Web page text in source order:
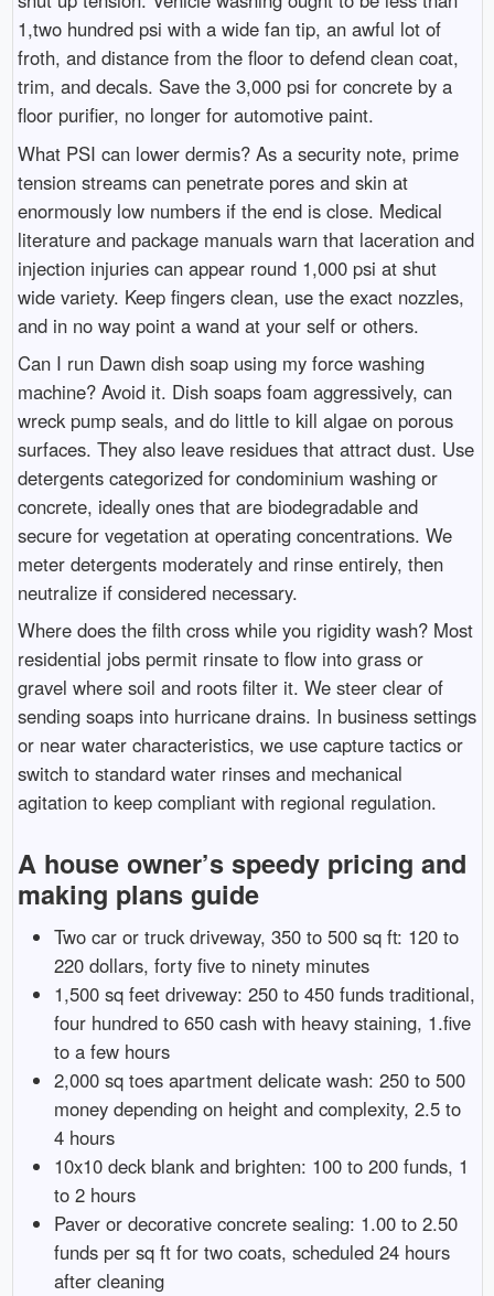
1,two hundred psi with a wide fan tip, an awful lot of
froth, and distance from the floor to defend clean coat,
trim, and decals. Save the 3,000 psi for concrete by a
floor purifier, no longer for automotive paint.
What PSI can lower dermis? As a security note, prime
tension streams can penetrate pores and skin at
enormously low numbers if the end is close. Medical
literature and package manuals warn that laceration and
injection injuries can appear round 1,000 psi at shut
wide variety. Keep fingers clean, use the exact nozzles,
and in no way point a wand at your self or others.
Can I run Dawn dish soap using my force washing
machine? Avoid it. Dish soaps foam aggressively, can
wreck pump seals, and do little to kill algae on porous
surfaces. They also leave residues that attract dust. Use
detergents categorized for condominium washing or
concrete, ideally ones that are biodegradable and
secure for vegetation at operating concentrations. We
meter detergents moderately and rinse entirely, then
neutralize if considered necessary.
Where does the filth cross while you rigidity wash? Most
residential jobs permit rinsate to flow into grass or
gravel where soil and roots filter it. We steer clear of
sending soaps into hurricane drains. In business settings
or near water characteristics, we use capture tactics or
switch to standard water rinses and mechanical
agitation to keep compliant with regional regulation.
A house owner’s speedy pricing and
making plans guide
Two car or truck driveway, 350 to 500 sq ft: 120 to
220 dollars, forty five to ninety minutes
1,500 sq feet driveway: 250 to 450 funds traditional,
four hundred to 650 cash with heavy staining, 1.five
to a few hours
2,000 sq toes apartment delicate wash: 250 to 500
money depending on height and complexity, 2.5 to
4 hours
10x10 deck blank and brighten: 100 to 200 funds, 1
to 2 hours
Paver or decorative concrete sealing: 1.00 to 2.50
funds per sq ft for two coats, scheduled 24 hours
after cleaning